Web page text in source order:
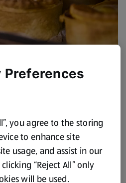
Preferences
you agree to the storing
to enhance site
usage, and assist in our
“Reject All” only
will be used.